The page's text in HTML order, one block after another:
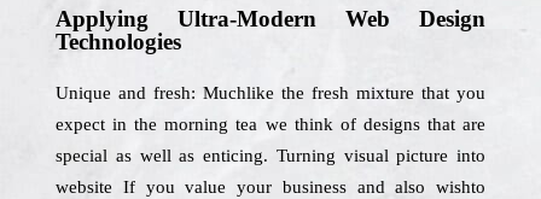
Applying Ultra-Modern Web Design
Technologies
Unique and fresh: Muchlike the fresh mixture that you
expect in the morning tea we think of designs that are
special as well as enticing. Turning visual picture into
website If you value your business and also wishto